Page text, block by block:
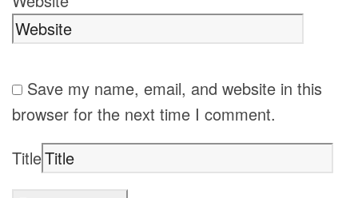
Save my name, email, and website in this
browser for the next time I comment.
Title